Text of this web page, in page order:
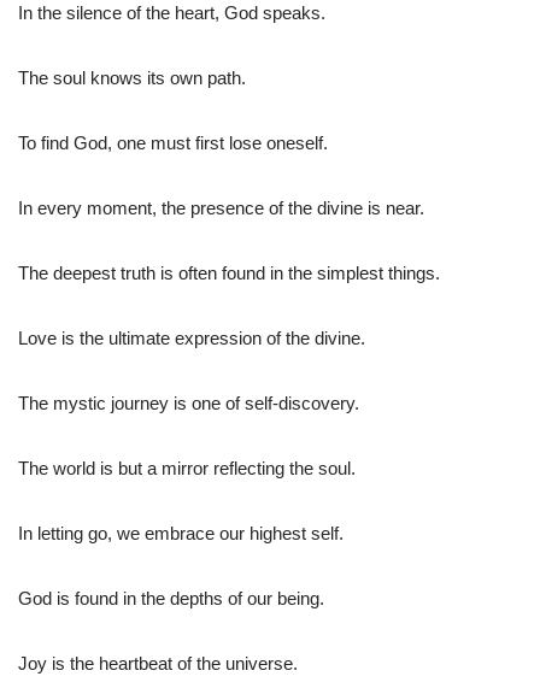
In the silence of the heart, God speaks.
The soul knows its own path.
To find God, one must first lose oneself.
In every moment, the presence of the divine is near.
The deepest truth is often found in the simplest things.
Love is the ultimate expression of the divine.
The mystic journey is one of self-discovery.
The world is but a mirror reflecting the soul.
In letting go, we embrace our highest self.
God is found in the depths of our being.
Joy is the heartbeat of the universe.